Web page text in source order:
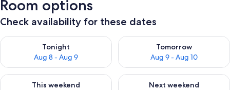
Room options
Check availability for these dates
Tonight
Aug 8 - Aug 9
Check availability for tonight Aug 8 - Aug 9
Tomorrow
Aug 9 - Aug 10
Check availability for
This weekend
Check availability for this weekend Aug 14 - Aug 16
Next weekend
Check availability for next